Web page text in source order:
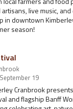
live music,
in downtown
season!
19
Cranbrook
and flagship Banff